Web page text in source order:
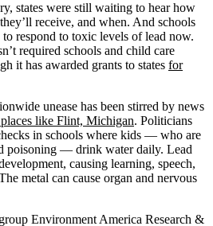
states were still waiting to hear how
receive, and when. And schools
respond to toxic levels of lead now.
required schools and child care
it has awarded grants to states for
unease has been stirred by news
like Flint, Michigan. Politicians
in schools where kids — who are
poisoning — drink water daily. Lead
causing learning, speech,
metal can cause organ and nervous
Environment America Research &